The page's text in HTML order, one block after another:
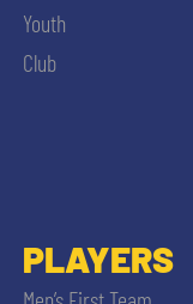
Youth
Club
PLAYERS